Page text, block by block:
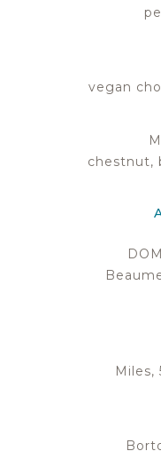
vegan
chestnut,
Miles,